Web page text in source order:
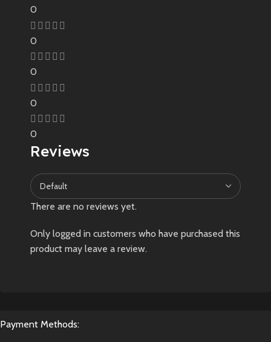
0
0
0
0
0
Reviews
There are no reviews yet.
Only logged in customers who have purchased this
product may leave a review.
Payment Methods: